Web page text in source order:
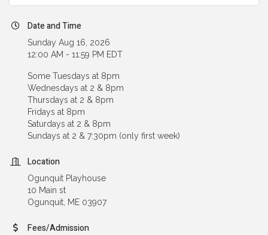
Date and Time
Sunday Aug 16, 2026
12:00 AM - 11:59 PM EDT
Some Tuesdays at 8pm
Wednesdays at 2 & 8pm
Thursdays at 2 & 8pm
Fridays at 8pm
Saturdays at 2 & 8pm
Sundays at 2 & 7:30pm (only first week)
Location
Ogunquit Playhouse
10 Main st
Ogunquit, ME 03907
Fees/Admission